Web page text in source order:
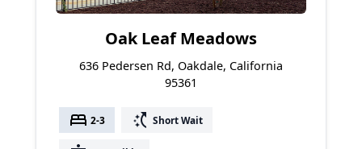
Oak Leaf Meadows
636 Pedersen Rd, Oakdale, California
95361
bed 2-3 switch_access_shortcut Short Wait